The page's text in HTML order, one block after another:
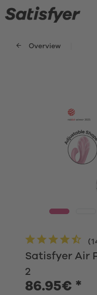
Overview
Satisfyer Air
2
(
86.95€ *